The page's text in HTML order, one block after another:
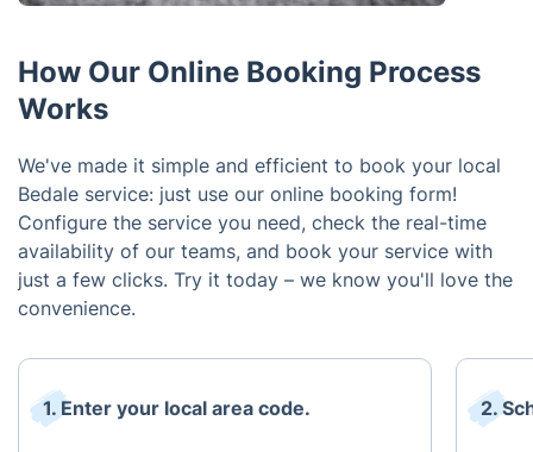
How Our Online Booking Process
Works
We've made it simple and efficient to book your local
Bedale service: just use our online booking form!
Configure the service you need, check the real-time
availability of our teams, and book your service with
just a few clicks. Try it today – we know you'll love the
convenience.
1. Enter your local area code. 2.